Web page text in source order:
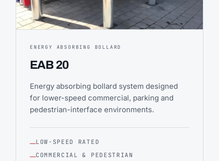
ENERGY ABSORBING BOLLARD
EAB 20
Energy absorbing bollard system designed
for lower-speed commercial, parking and
pedestrian-interface environments.
LOW-SPEED RATED
COMMERCIAL & PEDESTRIAN